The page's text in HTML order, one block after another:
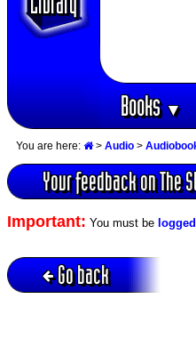
Books▼
You are here: > Audio >
Your feedback on The
Important: You must be
Go back